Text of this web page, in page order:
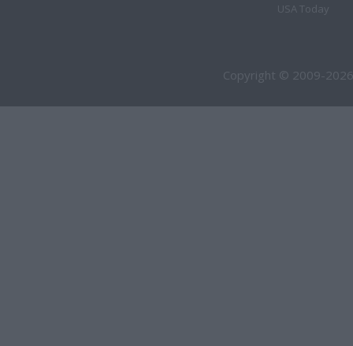
USA Today
Copyright © 2009-